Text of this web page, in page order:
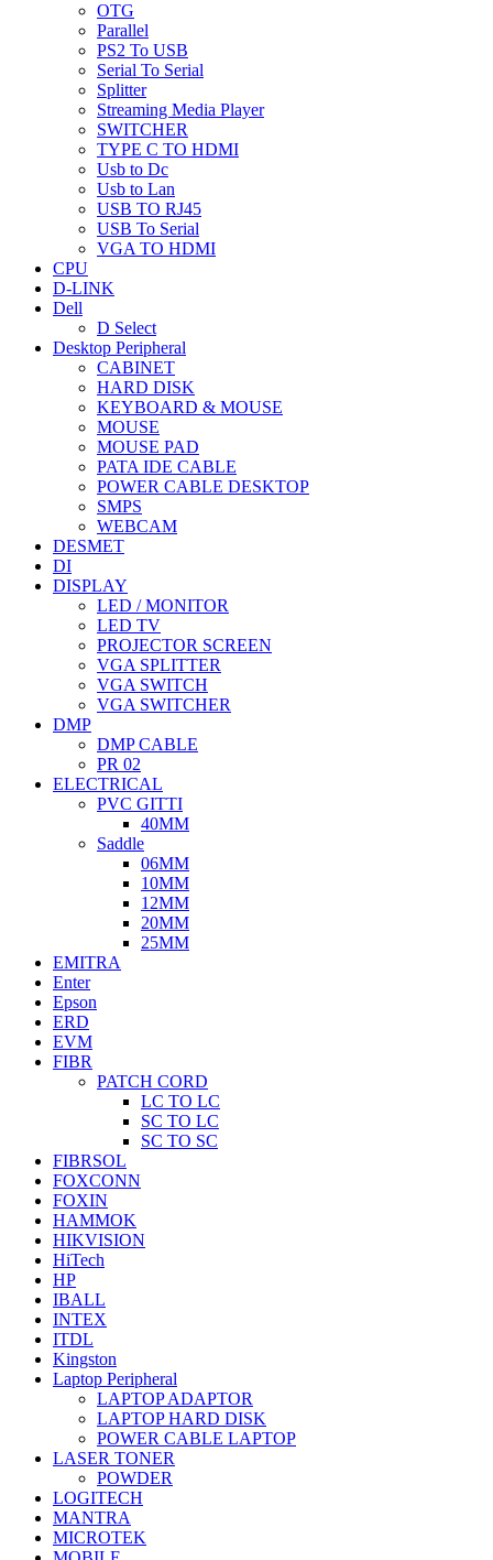
OTG
Parallel
PS2 To USB
Serial To Serial
Splitter
Streaming Media Player
SWITCHER
TYPE C TO HDMI
Usb to Dc
Usb to Lan
USB TO RJ45
USB To Serial
VGA TO HDMI
CPU
D-LINK
Dell
D Select
Desktop Peripheral
CABINET
HARD DISK
KEYBOARD & MOUSE
MOUSE
MOUSE PAD
PATA IDE CABLE
POWER CABLE DESKTOP
SMPS
WEBCAM
DESMET
DI
DISPLAY
LED / MONITOR
LED TV
PROJECTOR SCREEN
VGA SPLITTER
VGA SWITCH
VGA SWITCHER
DMP
DMP CABLE
PR 02
ELECTRICAL
PVC GITTI
40MM
Saddle
06MM
10MM
12MM
20MM
25MM
EMITRA
Enter
Epson
ERD
EVM
FIBR
PATCH CORD
LC TO LC
SC TO LC
SC TO SC
FIBRSOL
FOXCONN
FOXIN
HAMMOK
HIKVISION
HiTech
HP
IBALL
INTEX
ITDL
Kingston
Laptop Peripheral
LAPTOP ADAPTOR
LAPTOP HARD DISK
POWER CABLE LAPTOP
LASER TONER
POWDER
LOGITECH
MANTRA
MICROTEK